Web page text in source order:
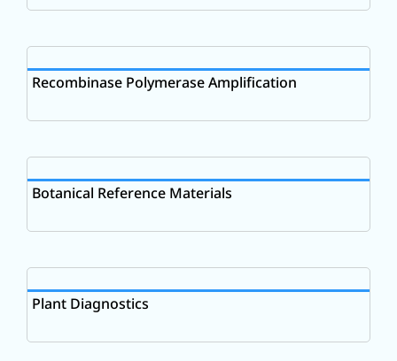
Recombinase Polymerase Amplification
Botanical Reference Materials
Plant Diagnostics